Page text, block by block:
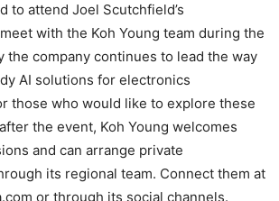
to attend Joel Scutchfield’s
with the Koh Young team during the
the company continues to lead the way
AI solutions for electronics
those who would like to explore these
the event, Koh Young welcomes
and can arrange private
its regional team. Connect them at
or through its social channels.